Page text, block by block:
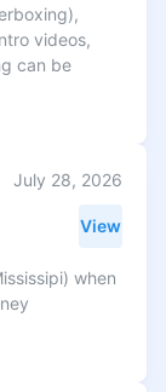
videos,
can be
July 28, 2026
View
when